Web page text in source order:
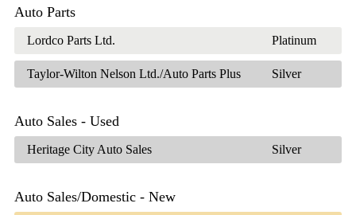
Auto Parts
Lordco Parts Ltd. Platinum
Taylor-Wilton Nelson Ltd./Auto Parts Plus Silver
Auto Sales - Used
Heritage City Auto Sales Silver
Auto Sales/Domestic - New